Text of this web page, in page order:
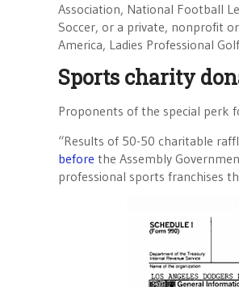
Association, National Football
Soccer, or a private, nonprofit
America, Ladies Professional
Sports charity
Proponents of the special perk
“Results of 50-50 charitable
before the Assembly
professional sports franchises